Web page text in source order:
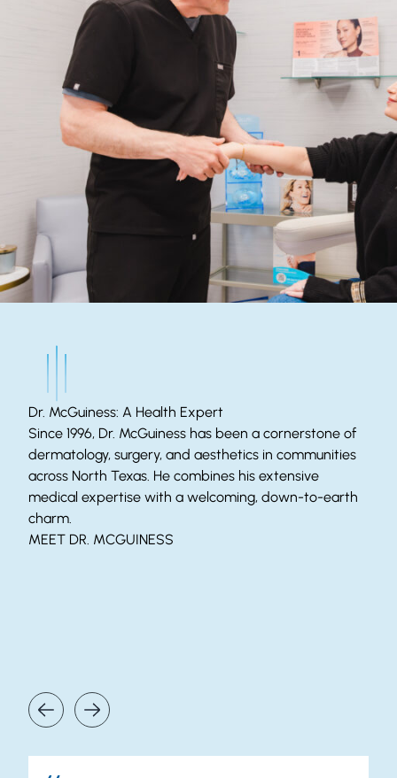
Dr. McGuiness: A Health Expert
Since 1996, Dr. McGuiness has been a cornerstone of
dermatology, surgery, and aesthetics in communities
across North Texas. He combines his extensive
medical expertise with a welcoming, down-to-earth
charm.
MEET DR. MCGUINESS